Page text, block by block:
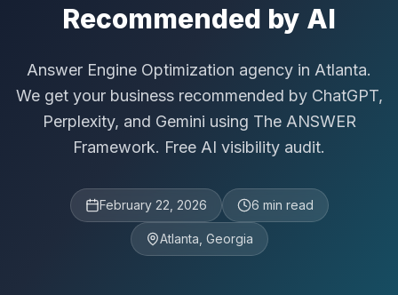
Recommended by AI
Answer Engine Optimization agency in Atlanta.
We get your business recommended by ChatGPT,
Perplexity, and Gemini using The ANSWER
Framework. Free AI visibility audit.
February 22, 2026 6 min read
Atlanta, Georgia